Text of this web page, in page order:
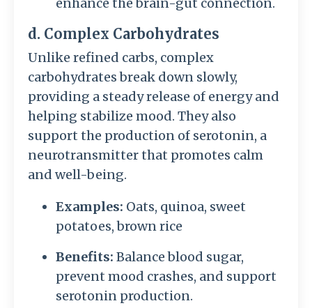
enhance the brain-gut connection.
d. Complex Carbohydrates
Unlike refined carbs, complex
carbohydrates break down slowly,
providing a steady release of energy and
helping stabilize mood. They also
support the production of serotonin, a
neurotransmitter that promotes calm
and well-being.
Examples: Oats, quinoa, sweet
potatoes, brown rice
Benefits: Balance blood sugar,
prevent mood crashes, and support
serotonin production.